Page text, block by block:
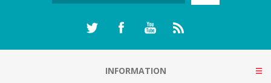
INFORMATION